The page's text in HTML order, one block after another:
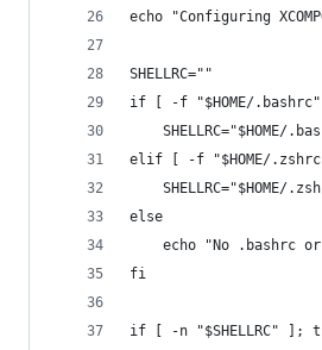
echo "Configuring
SHELLRC=""
if [ -f "$HOME/
SHELLRC="$HOME/
elif [ -f "$HOME/
SHELLRC="$HOME/
else
echo "No .bashrc
fi
if [ -n "$SHELLRC" ];